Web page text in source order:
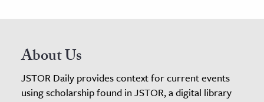
About Us
JSTOR Daily provides context for current events
using scholarship found in JSTOR, a digital library